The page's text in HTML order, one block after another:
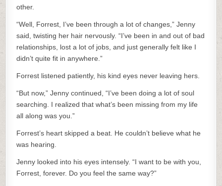
other.
“Well, Forrest, I’ve been through a lot of changes,” Jenny
said, twisting her hair nervously. “I’ve been in and out of bad
relationships, lost a lot of jobs, and just generally felt like I
didn’t quite fit in anywhere.”
Forrest listened patiently, his kind eyes never leaving hers.
“But now,” Jenny continued, “I’ve been doing a lot of soul
searching. I realized that what’s been missing from my life
all along was you.”
Forrest’s heart skipped a beat. He couldn’t believe what he
was hearing.
Jenny looked into his eyes intensely. “I want to be with you,
Forrest, forever. Do you feel the same way?”